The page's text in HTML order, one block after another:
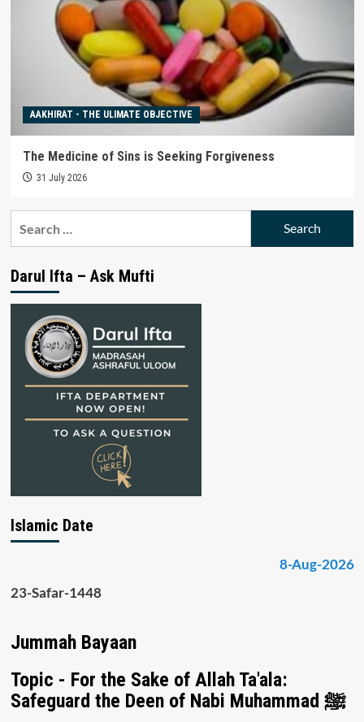
AAKHIRAT - THE ULIMATE OBJECTIVE
The Medicine of Sins is Seeking Forgiveness
31 July 2026
Darul Ifta – Ask Mufti
Islamic Date
8-Aug-2026
23-Safar-1448
Jummah Bayaan
Topic - For the Sake of Allah Ta'ala:
Safeguard the Deen of Nabi Muhammad ﷺ